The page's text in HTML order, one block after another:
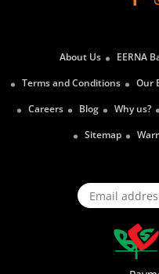
About Us EERNA
Terms and Conditions
Our
Careers
Blog Why us?
Sitemap